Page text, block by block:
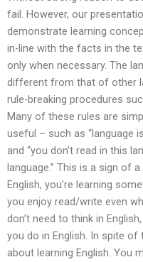
fail. However, our
demonstrate learning
in-line with the facts in the
only when necessary. The
different from that of other
rule-breaking procedures
Many of these rules are
useful – such as “language
and “you don’t read in this
language.” This is a sign of
English, you’re learning
you enjoy read/write even
don’t need to think in
you do in English. In spite of
about learning English. You